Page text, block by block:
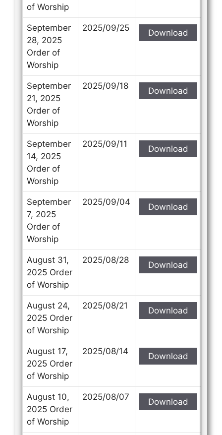
Contact Us
Select your recipient
Your Name (required)
of Worship
September
28, 2025
Order of
Worship
2025/09/25 Download
September
21, 2025
Order of
Worship
2025/09/18 Download
September
14, 2025
Order of
Worship
2025/09/11 Download
September
7, 2025
Order of
Worship
2025/09/04 Download
August 31,
2025 Order
of Worship
2025/08/28 Download
August 24,
2025 Order
of Worship
2025/08/21 Download
August 17,
2025 Order
of Worship
2025/08/14 Download
August 10,
2025 Order
of Worship
2025/08/07 Download
Contact Us
Select your recipient
Your Name (required)